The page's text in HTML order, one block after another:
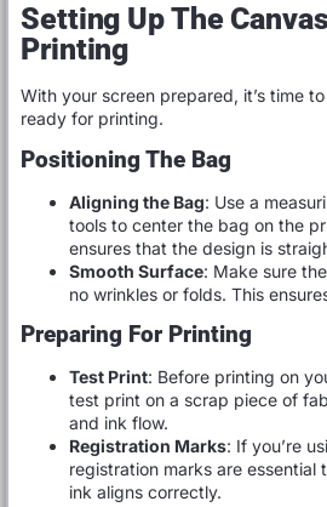
Setting Up The
Printing
With your screen prepared, it’s time
ready for printing.
Positioning The Bag
Aligning the Bag: Use a
tools to center the bag on the
ensures that the design is
Smooth Surface: Make sure
no wrinkles or folds. This
Preparing For Printing
Test Print: Before printing on
test print on a scrap piece of
and ink flow.
Registration Marks: If you’re
registration marks are essential
ink aligns correctly.